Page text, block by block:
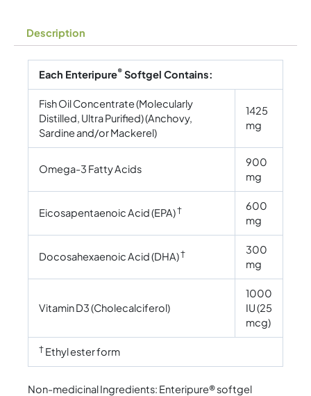
Description
Each Enteripure®Softgel Contains:
Fish Oil Concentrate (Molecularly
Distilled, Ultra Purified) (Anchovy,
Sardine and/or Mackerel)
1425
mg
Omega-3 Fatty Acids
900
mg
Eicosapentaenoic Acid (EPA)†
600
mg
Docosahexaenoic Acid (DHA)†
300
mg
Vitamin D3 (Cholecalciferol)
1000
IU (25
mcg)
†Ethyl ester form
Non-medicinal Ingredients: Enteripure® softgel